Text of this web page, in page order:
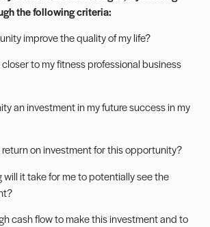
the following criteria:
improve the quality of my life?
to my fitness professional business
an investment in my future success in my
return on investment for this opportunity?
it take for me to potentially see the
cash flow to make this investment and to